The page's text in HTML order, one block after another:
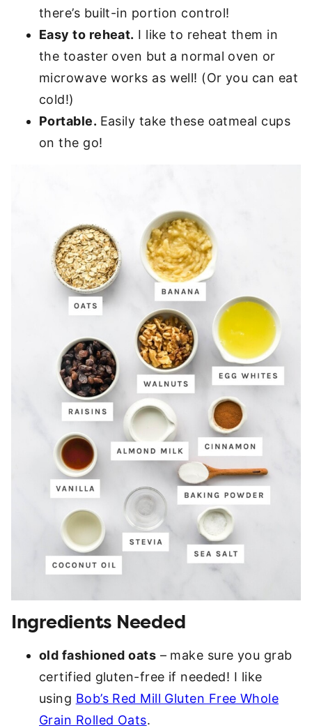
there’s built-in portion control!
Easy to reheat. I like to reheat them in
the toaster oven but a normal oven or
microwave works as well! (Or you can eat
cold!)
Portable. Easily take these oatmeal cups
on the go!
Ingredients Needed
old fashioned oats – make sure you grab
certified gluten-free if needed! I like
using Bob’s Red Mill Gluten Free Whole
Grain Rolled Oats.